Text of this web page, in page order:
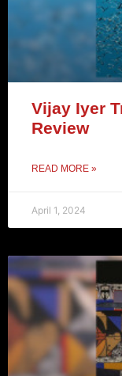
Vijay Iyer
Review
READ MORE »
April 1, 2024